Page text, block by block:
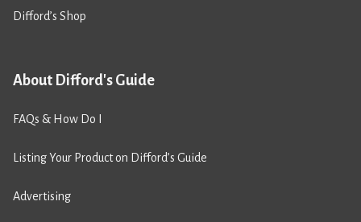
Difford’s Shop
About Difford's Guide
FAQs & How Do I
Listing Your Product on Difford’s Guide
Advertising